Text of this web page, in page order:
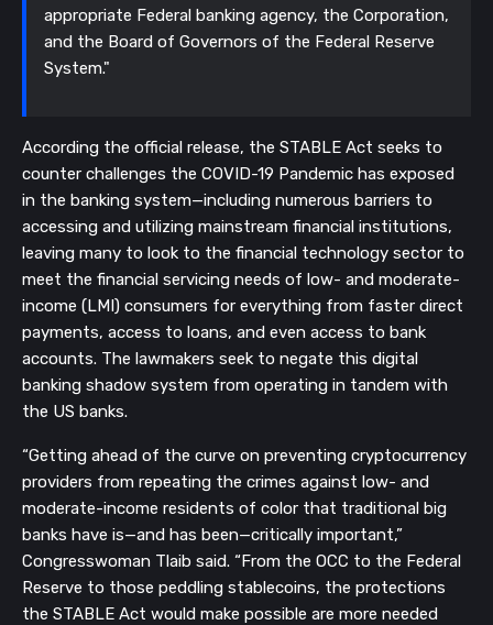
appropriate Federal banking agency, the Corporation,
and the Board of Governors of the Federal Reserve
System."
According the official release, the STABLE Act seeks to
counter challenges the COVID-19 Pandemic has exposed
in the banking system—including numerous barriers to
accessing and utilizing mainstream financial institutions,
leaving many to look to the financial technology sector to
meet the financial servicing needs of low- and moderate-
income (LMI) consumers for everything from faster direct
payments, access to loans, and even access to bank
accounts. The lawmakers seek to negate this digital
banking shadow system from operating in tandem with
the US banks.
“Getting ahead of the curve on preventing cryptocurrency
providers from repeating the crimes against low- and
moderate-income residents of color that traditional big
banks have is—and has been—critically important,”
Congresswoman Tlaib said. “From the OCC to the Federal
Reserve to those peddling stablecoins, the protections
the STABLE Act would make possible are more needed